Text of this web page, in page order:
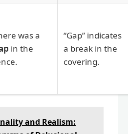
was a
in the
“Gap” indicates
a break in the
covering.
and Realism: